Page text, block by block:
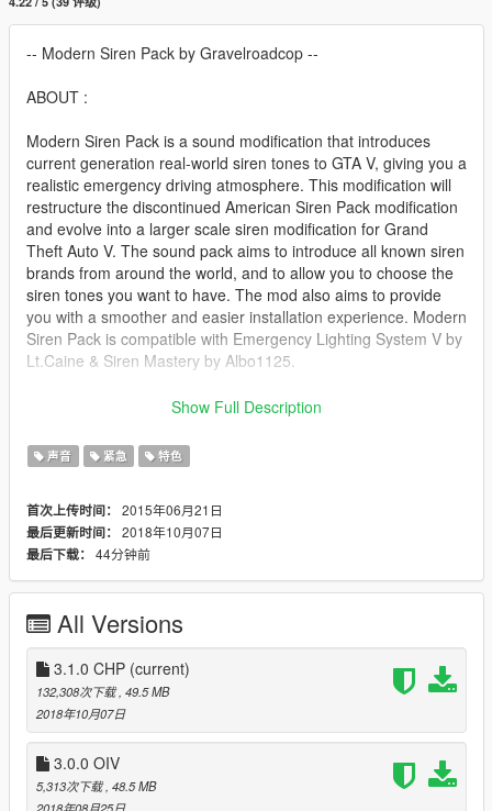
-- Modern Siren Pack by Gravelroadcop --
ABOUT :
Modern Siren Pack is a sound modification that introduces
current generation real-world siren tones to GTA V, giving you a
realistic emergency driving atmosphere. This modification will
restructure the discontinued American Siren Pack modification
and evolve into a larger scale siren modification for Grand
Theft Auto V. The sound pack aims to introduce all known siren
brands from around the world, and to allow you to choose the
siren tones you want to have. The mod also aims to provide
you with a smoother and easier installation experience. Modern
Siren Pack is compatible with Emergency Lighting System V by
Lt.Caine & Siren Mastery by Albo1125.
The siren pack is in ongoing development, with limited and
doctored/unedited siren tones. The siren pack will offer over 8
Whelen Engineering, Federal Signal Corporation, Code 3 PSE,
Feniex, Sound Off Signal, Rontan, Carson and Star/SVP.
Modern Siren Pack will also include several foreign siren tones
that are used in other countries.
Some siren brands will come with four standard tones ( Wail,
Yelp, Priority, Hi-Lo/Misc. Tones,) including air horn. The siren
tones in the pack will have a maintained level of volume, and
quality assurance to give you the experience you want to have,
especially by getting attention of other drivers on the road while
responding code 3. Some siren brands are versatile for
Fire/Rescue - EMS roles.
IMPORTANT NOTE :
Show Full Description
声音 紧急 特色
首次上传时间： 2015年06月21日
最后更新时间： 2018年10月07日
最后下载： 44分钟前
All Versions
3.1.0 CHP (current)
132,308次下载 , 49.5 MB
2018年10月07日
3.0.0 OIV
5,313次下载 , 48.5 MB